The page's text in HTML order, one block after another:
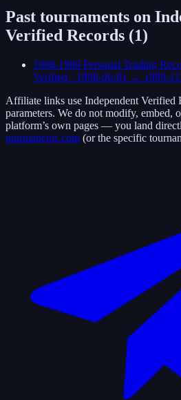
Past tournaments on
Verified Records (1)
1998-1999 Personal Trading
Verified · 1998-06-01 → 1999-
Affiliate links use Independent Verified
parameters. We do not modify, embed,
platform’s own pages — you land
tournaments.com (or the specific